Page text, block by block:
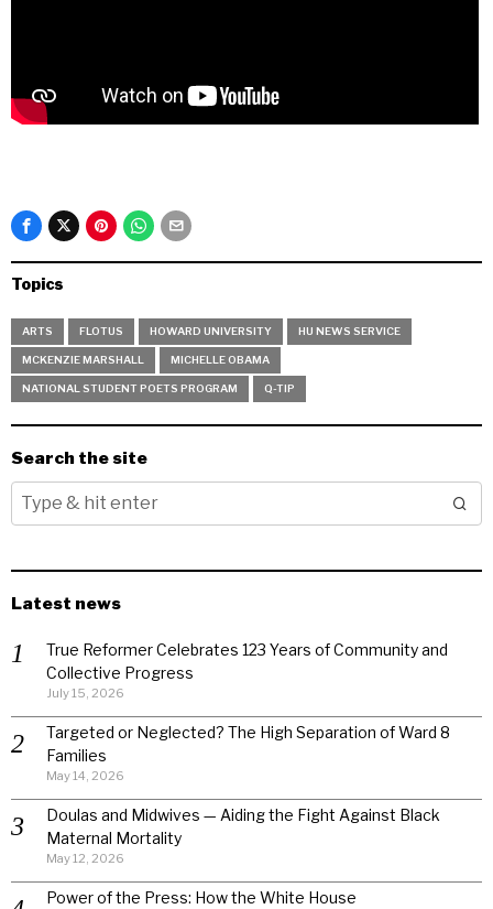
Topics
ARTS FLOTUS HOWARD UNIVERSITY HU NEWS SERVICE
MCKENZIE MARSHALL MICHELLE OBAMA
NATIONAL STUDENT POETS PROGRAM Q-TIP
Search the site
Latest news
True Reformer Celebrates 123 Years of Community and
Collective Progress
July 15, 2026
Targeted or Neglected? The High Separation of Ward 8
Families
May 14, 2026
Doulas and Midwives — Aiding the Fight Against Black
Maternal Mortality
May 12, 2026
Power of the Press: How the White House